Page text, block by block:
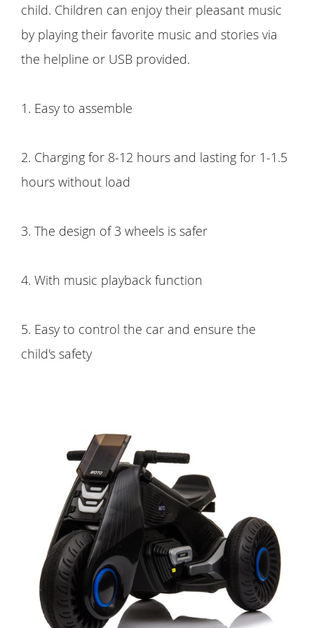
child. Children can enjoy their pleasant music
by playing their favorite music and stories via
the helpline or USB provided.
1. Easy to assemble
2. Charging for 8-12 hours and lasting for 1-1.5
hours without load
3. The design of 3 wheels is safer
4. With music playback function
5. Easy to control the car and ensure the
child's safety